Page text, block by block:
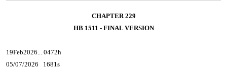
CHAPTER 229
HB 1511 - FINAL VERSION
19Feb2026... 0472h
05/07/2026 1681s